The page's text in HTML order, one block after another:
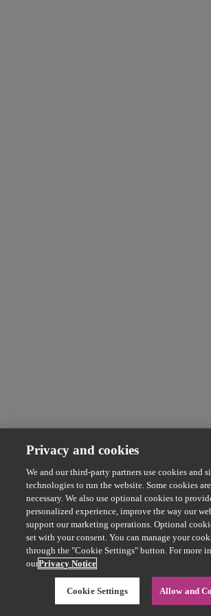
Privacy and cookies
We and our third-party partners use cookies and
technologies to run the website. Some cookies
necessary. We also use optional cookies to
personalized experience, improve the way our
support our marketing operations. Optional
set with your consent. You can manage your
through the "Cookie Settings" button. For more
ourPrivacy Notice
Cookie Settings Allow and